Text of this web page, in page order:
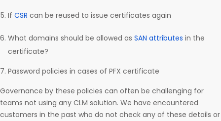
If CSR can be reused to issue certificates again
What domains should be allowed as SAN attributes in the
certificate?
Password policies in cases of PFX certificate
Governance by these policies can often be challenging for
teams not using any CLM solution. We have encountered
customers in the past who do not check any of these details or